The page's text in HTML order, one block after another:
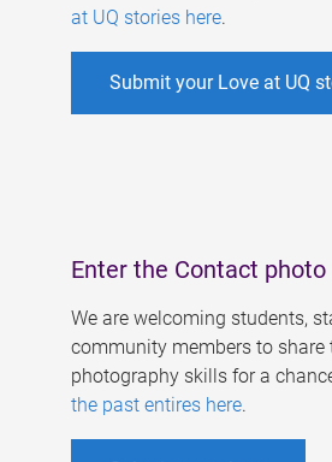
at UQ stories here.
Submit your Love at UQ
Enter the Contact
We are welcoming students,
community members to share
photography skills for a
the past entires here.